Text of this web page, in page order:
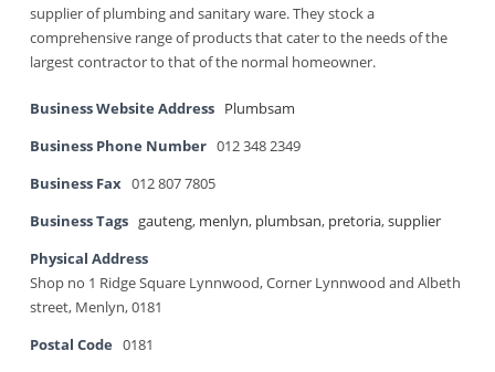
supplier of plumbing and sanitary ware. They stock a
comprehensive range of products that cater to the needs of the
largest contractor to that of the normal homeowner.
Business Website Address Plumbsam
Business Phone Number 012 348 2349
Business Fax 012 807 7805
Business Tags gauteng, menlyn, plumbsan, pretoria,supplier
Physical Address
Shop no 1 Ridge Square Lynnwood, Corner Lynnwood and Albeth
street, Menlyn, 0181
Postal Code
0181